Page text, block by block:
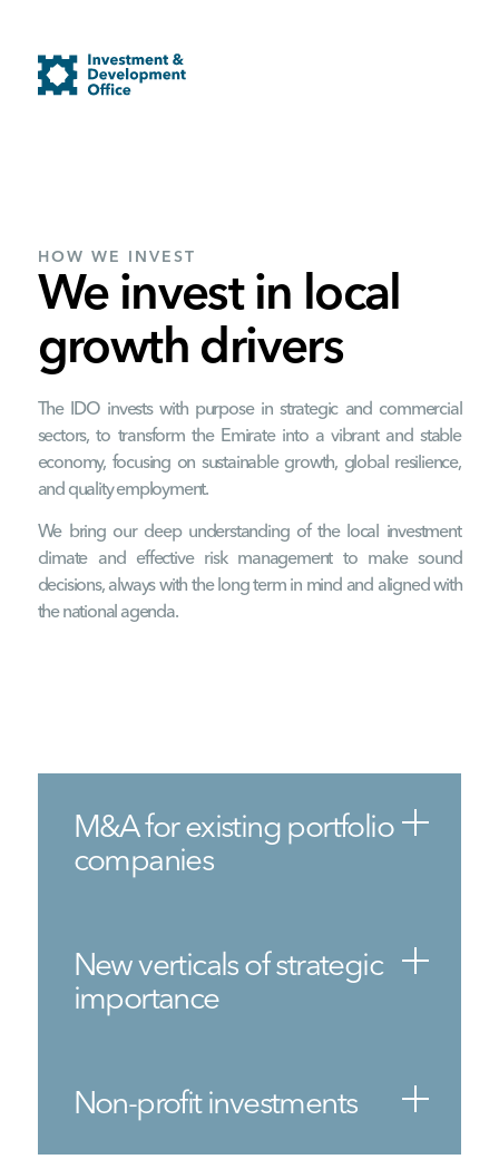
HOW WE INVEST
We invest in local
growth drivers
The IDO invests with purpose in strategic and commercial
sectors, to transform the Emirate into a vibrant and stable
economy, focusing on sustainable growth, global resilience,
and quality employment.
We bring our deep understanding of the local investment
climate and effective risk management to make sound
decisions, always with the long term in mind and aligned with
the national agenda.
M&A for existing portfolio
companies
New verticals of strategic
importance
Non-profit investments